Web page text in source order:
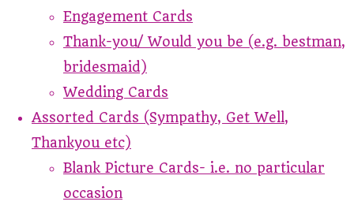
Engagement Cards
Thank-you/ Would you be (e.g. bestman,
bridesmaid)
Wedding Cards
Assorted Cards (Sympathy, Get Well,
Thankyou etc)
Blank Picture Cards- i.e. no particular
occasion